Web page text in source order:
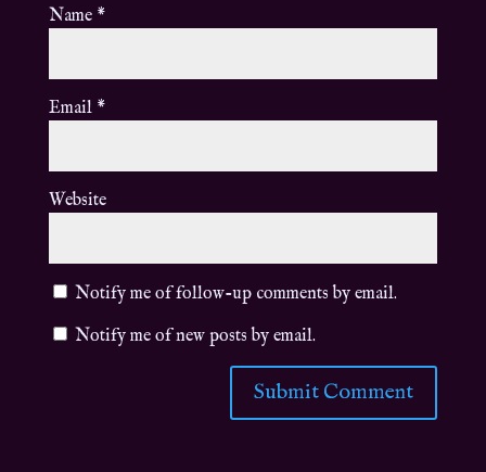
Name *
Email *
Website
Notify me of follow-up comments by email.
Notify me of new posts by email.